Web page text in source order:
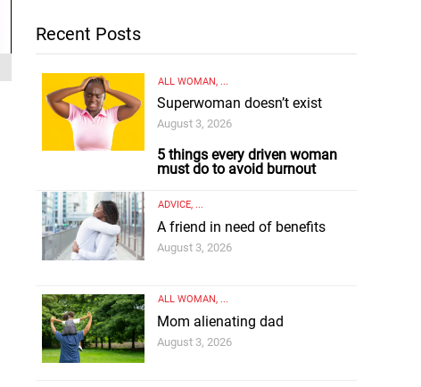
Recent Posts
ALL WOMAN, ...
Superwoman doesn’t exist
5 things every driven woman
must do to avoid burnout
August 3, 2026
ADVICE, ...
A friend in need of benefits
August 3, 2026
ALL WOMAN, ...
Mom alienating dad
August 3, 2026